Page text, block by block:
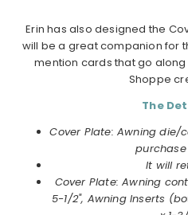
Erin has also designed the
will be a great companion for
mention cards that go along
Shoppe
The
Cover Plate: Awning die/
purchase
It will
Cover Plate: Awning
5-1/2", Awning Inserts